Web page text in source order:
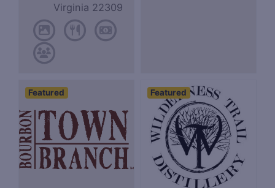
Virginia 22309
Featured Featured